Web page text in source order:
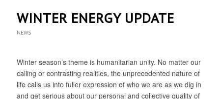
WINTER ENERGY UPDATE
NEWS
Winter season’s theme is humanitarian unity. No matter our
calling or contrasting realities, the unprecedented nature of
life calls us into fuller expression of who we are as we dig in
and get serious about our personal and collective quality of